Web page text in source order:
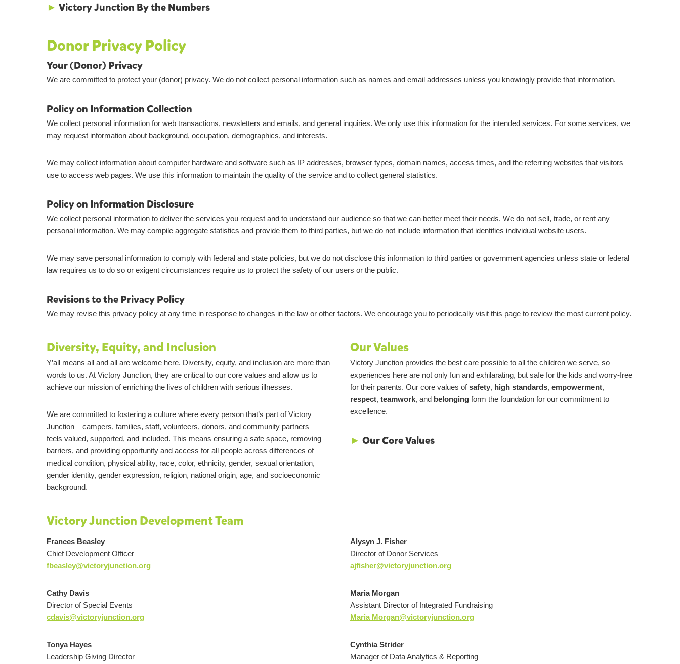
► Victory Junction By the Numbers
Donor Privacy Policy
Your (Donor) Privacy
We are committed to protect your (donor) privacy. We do not collect personal information such as names and email addresses unless you knowingly provide that information.
Policy on Information Collection
We collect personal information for web transactions, newsletters and emails, and general inquiries. We only use this information for the intended services. For some services, we
may request information about background, occupation, demographics, and interests.
We may collect information about computer hardware and software such as IP addresses, browser types, domain names, access times, and the referring websites that visitors
use to access web pages. We use this information to maintain the quality of the service and to collect general statistics.
Policy on Information Disclosure
We collect personal information to deliver the services you request and to understand our audience so that we can better meet their needs. We do not sell, trade, or rent any
personal information. We may compile aggregate statistics and provide them to third parties, but we do not include information that identifies individual website users.
We may save personal information to comply with federal and state policies, but we do not disclose this information to third parties or government agencies unless state or federal
law requires us to do so or exigent circumstances require us to protect the safety of our users or the public.
Revisions to the Privacy Policy
We may revise this privacy policy at any time in response to changes in the law or other factors. We encourage you to periodically visit this page to review the most current policy.
Diversity, Equity, and Inclusion
Y’all means all and all are welcome here. Diversity, equity, and inclusion are more than
words to us. At Victory Junction, they are critical to our core values and allow us to
achieve our mission of enriching the lives of children with serious illnesses.
We are committed to fostering a culture where every person that’s part of Victory
Junction – campers, families, staff, volunteers, donors, and community partners –
feels valued, supported, and included. This means ensuring a safe space, removing
barriers, and providing opportunity and access for all people across differences of
medical condition, physical ability, race, color, ethnicity, gender, sexual orientation,
gender identity, gender expression, religion, national origin, age, and socioeconomic
background.
Our Values
Victory Junction provides the best care possible to all the children we serve, so
experiences here are not only fun and exhilarating, but safe for the kids and worry-free
for their parents. Our core values ofsafety, high standards, empowerment,
respect, teamwork, and belonging form the foundation for our commitment to
excellence.
► Our Core Values
Victory Junction Development Team
Frances Beasley
Chief Development Officer
fbeasley@victoryjunction.org
Cathy Davis
Director of Special Events
cdavis@victoryjunction.org
Tonya Hayes
Leadership Giving Director
Alysyn J. Fisher
Director of Donor Services
ajfisher@victoryjunction.org
Maria Morgan
Assistant Director of Integrated Fundraising
Maria Morgan@victoryjunction.org
Cynthia Strider
Manager of Data Analytics & Reporting